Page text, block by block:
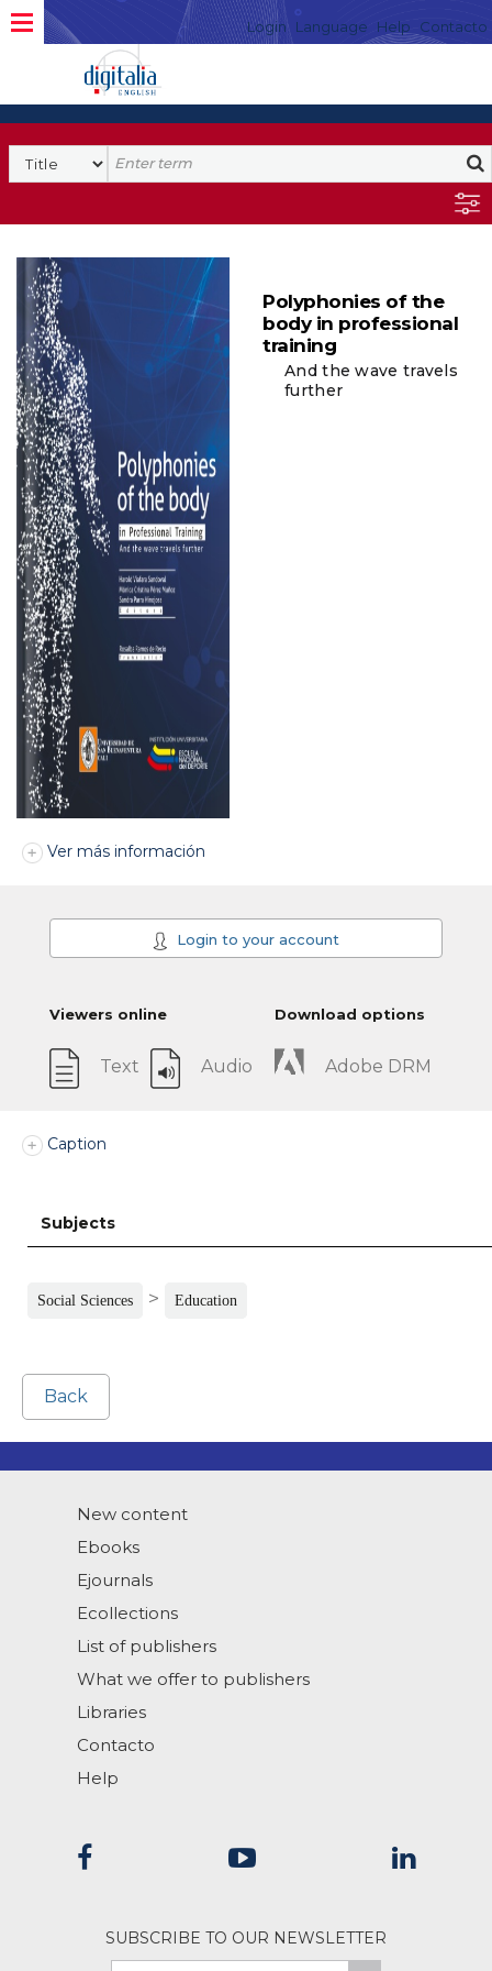
Login Language Help Contacto
Polyphonies of the
body in professional
training
And the wave travels
further
Ver más información
Login to your account
Viewers online
Text Audio
Download options
Adobe DRM
Caption
Subjects
Social Sciences > Education
Back
New content
Ebooks
Ejournals
Ecollections
List of publishers
What we offer to publishers
Libraries
Contacto
Help
SUBSCRIBE TO OUR NEWSLETTER